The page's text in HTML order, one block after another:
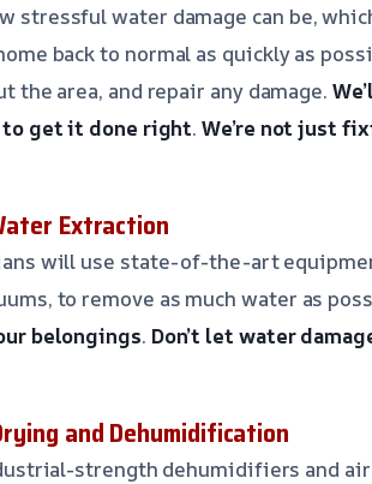
stressful water damage can be,
back to normal as quickly as
the area, and repair any damage.
to get it done right.We’re not just
Extraction
will use state-of-the-art
to remove as much water as
belongings. Don’t let water
and Dehumidification
strength dehumidifiers and